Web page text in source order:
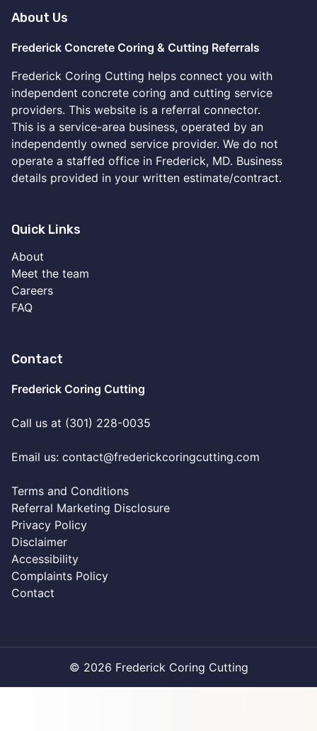
About Us
Frederick Concrete Coring & Cutting Referrals
Frederick Coring Cutting helps connect you with
independent concrete coring and cutting service
providers. This website is a referral connector.
This is a service-area business, operated by an
independently owned service provider. We do not
operate a staffed office in Frederick, MD. Business
details provided in your written estimate/contract.
Quick Links
About
Meet the team
Careers
FAQ
Contact
Frederick Coring Cutting
Call us at (301) 228-0035
Email us: contact@frederickcoringcutting.com
Terms and Conditions
Referral Marketing Disclosure
Privacy Policy
Disclaimer
Accessibility
Complaints Policy
Contact
© 2026 Frederick Coring Cutting